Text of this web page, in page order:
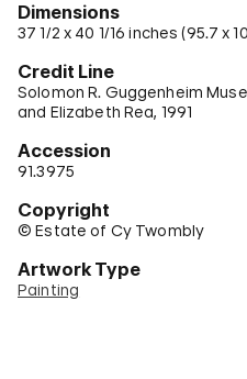
Dimensions
37 1/2 x 40 1/16 inches (95.7 x
Credit Line
Solomon R. Guggenheim
and Elizabeth Rea, 1991
Accession
91.3975
Copyright
© Estate of Cy Twombly
Artwork Type
Painting